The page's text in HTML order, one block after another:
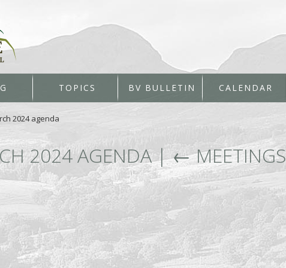
TOPICS BV BULLETIN CALENDAR
2024 agenda
2024 AGENDA|←MEETINGS